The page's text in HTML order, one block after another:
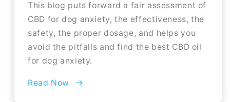
This blog puts forward a fair assessment of
CBD for dog anxiety, the effectiveness, the
safety, the proper dosage, and helps you
avoid the pitfalls and find the best CBD oil
for dog anxiety.
Read Now